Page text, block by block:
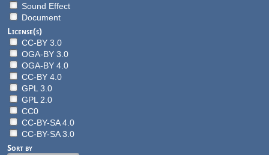
Sound Effect
Document
License(s)
CC-BY 3.0
OGA-BY 3.0
OGA-BY 4.0
CC-BY 4.0
GPL 3.0
GPL 2.0
CC0
CC-BY-SA 4.0
CC-BY-SA 3.0
Sort by